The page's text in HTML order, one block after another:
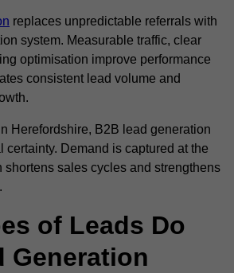
replaces unpredictable referrals with
system. Measurable traffic, clear
optimisation improve performance
consistent lead volume and
Herefordshire, B2B lead generation
certainty. Demand is captured at the
shortens sales cycles and strengthens
of Leads Do
Generation